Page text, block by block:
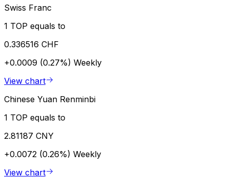
Swiss Franc
1 TOP equals to
0.336516 CHF
+0.0009 (0.27%) Weekly
View chart
Chinese Yuan Renminbi
1 TOP equals to
2.81187 CNY
+0.0072 (0.26%) Weekly
View chart